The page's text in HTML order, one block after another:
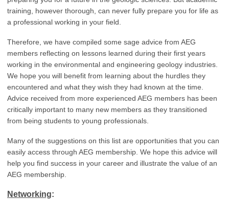
training, however thorough, can never fully prepare you for life as
a professional working in your field.
Therefore, we have compiled some sage advice from AEG
members reflecting on lessons learned during their first years
working in the environmental and engineering geology industries.
We hope you will benefit from learning about the hurdles they
encountered and what they wish they had known at the time.
Advice received from more experienced AEG members has been
critically important to many new members as they transitioned
from being students to young professionals.
Many of the suggestions on this list are opportunities that you can
easily access through AEG membership. We hope this advice will
help you find success in your career and illustrate the value of an
AEG membership.
Networking: